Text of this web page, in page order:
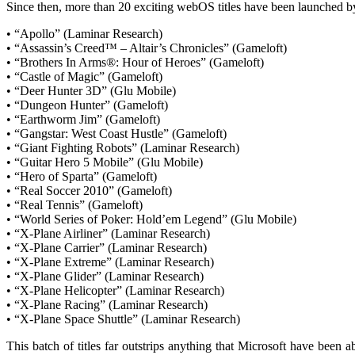
Since then, more than 20 exciting webOS titles have been launched
• “Apollo” (Laminar Research)
• “Assassin’s Creed™ – Altair’s Chronicles” (Gameloft)
• “Brothers In Arms®: Hour of Heroes” (Gameloft)
• “Castle of Magic” (Gameloft)
• “Deer Hunter 3D” (Glu Mobile)
• “Dungeon Hunter” (Gameloft)
• “Earthworm Jim” (Gameloft)
• “Gangstar: West Coast Hustle” (Gameloft)
• “Giant Fighting Robots” (Laminar Research)
• “Guitar Hero 5 Mobile” (Glu Mobile)
• “Hero of Sparta” (Gameloft)
• “Real Soccer 2010” (Gameloft)
• “Real Tennis” (Gameloft)
• “World Series of Poker: Hold’em Legend” (Glu Mobile)
• “X-Plane Airliner” (Laminar Research)
• “X-Plane Carrier” (Laminar Research)
• “X-Plane Extreme” (Laminar Research)
• “X-Plane Glider” (Laminar Research)
• “X-Plane Helicopter” (Laminar Research)
• “X-Plane Racing” (Laminar Research)
• “X-Plane Space Shuttle” (Laminar Research)
This batch of titles far outstrips anything that Microsoft have been